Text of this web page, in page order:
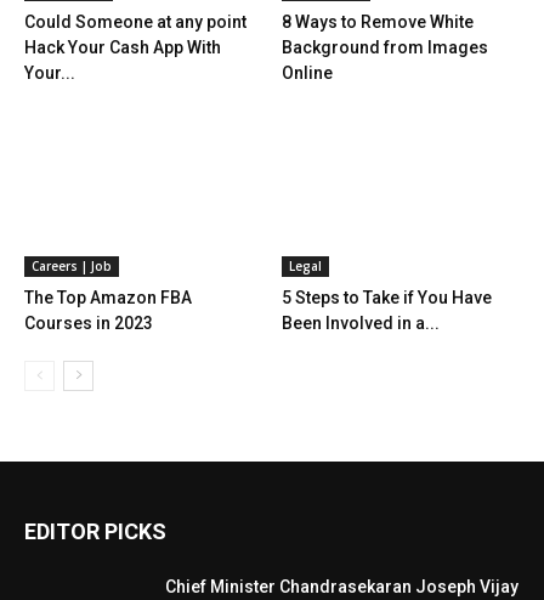
Could Someone at any point
Hack Your Cash App With
Your...
8 Ways to Remove White
Background from Images
Online
Careers | Job
The Top Amazon FBA
Courses in 2023
Legal
5 Steps to Take if You Have
Been Involved in a...
EDITOR PICKS
Chief Minister Chandrasekaran Joseph Vijay